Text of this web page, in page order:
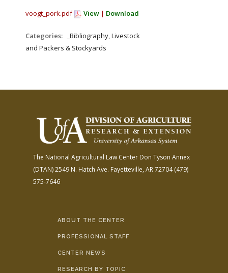
voogt_pork.pdf View | Download
Categories:
_Bibliography, Livestock
and Packers & Stockyards
The National Agricultural Law Center Don Tyson Annex
(DTAN)2549 N. Hatch Ave. Fayetteville, AR 72704(479)
575-7646
ABOUT THE CENTER
PROFESSIONAL STAFF
CENTER NEWS
RESEARCH BY TOPIC